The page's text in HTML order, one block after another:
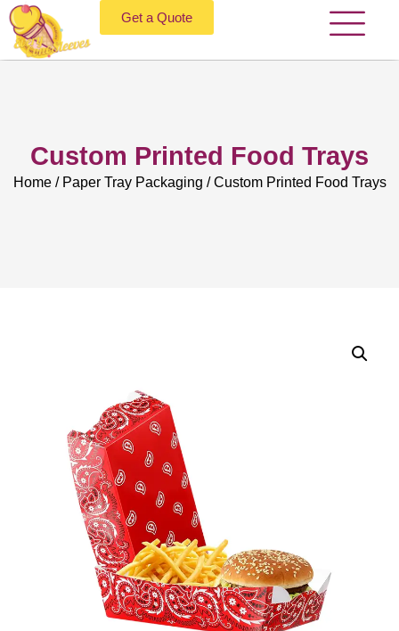
Get a Quote
Custom Printed Food Trays
Home/ Paper Tray Packaging / Custom Printed Food Trays